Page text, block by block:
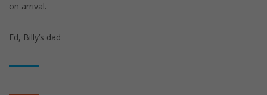
on arrival.
Ed, Billy’s dad